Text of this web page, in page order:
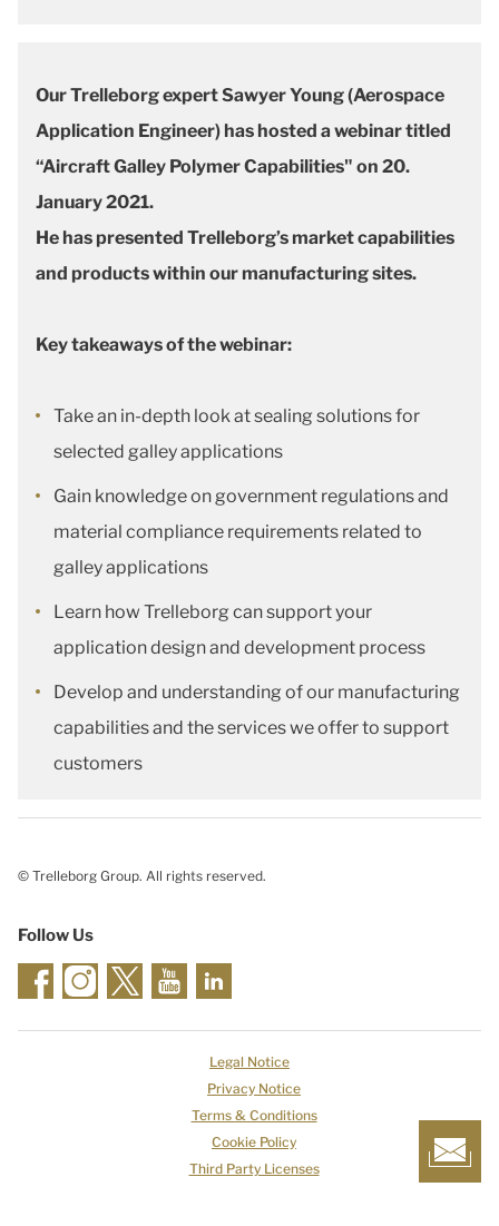
Our Trelleborg expert Sawyer Young (Aerospace
Application Engineer) has hosted a webinar titled
“Aircraft Galley Polymer Capabilities" on 20.
January 2021.
He has presented Trelleborg’s market capabilities
and products within our manufacturing sites.
Key takeaways of the webinar:
Take an in-depth look at sealing solutions for
selected galley applications
Gain knowledge on government regulations and
material compliance requirements related to
galley applications
Learn how Trelleborg can support your
application design and development process
Develop and understanding of our manufacturing
capabilities and the services we offer to support
customers
© Trelleborg Group. All rights reserved.
Follow Us
Legal Notice
Privacy Notice
Terms & Conditions
Cookie Policy
Third Party Licenses